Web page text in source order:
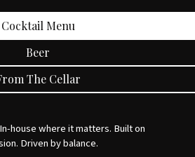
Cocktail Menu
Beer
The Cellar
house where it matters. Built on
Driven by balance.